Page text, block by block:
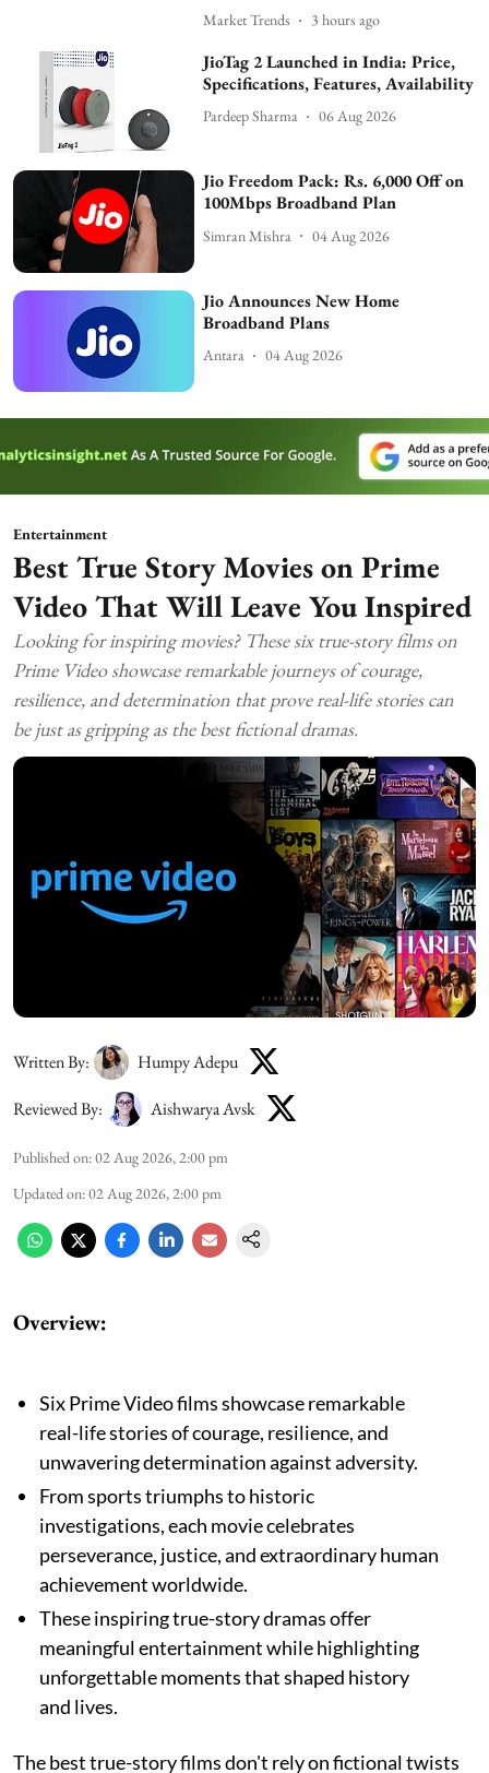
Market Trends 3 hours ago
JioTag 2 Launched in India: Price,
Specifications, Features, Availability
Pardeep Sharma 06 Aug 2026
Jio Freedom Pack: Rs. 6,000 Off on
100Mbps Broadband Plan
Simran Mishra 04 Aug 2026
Jio Announces New Home
Broadband Plans
Antara 04 Aug 2026
Entertainment
Best True Story Movies on Prime
Video That Will Leave You Inspired
Looking for inspiring movies? These six true-story films on
Prime Video showcase remarkable journeys of courage,
resilience, and determination that prove real-life stories can
be just as gripping as the best fictional dramas.
Written By: Humpy Adepu
Reviewed By: Aishwarya Avsk
Published on:02 Aug 2026, 2:00 pm
Updated on:02 Aug 2026, 2:00 pm
Overview:
Six Prime Video films showcase remarkable
real-life stories of courage, resilience, and
unwavering determination against adversity.
From sports triumphs to historic
investigations, each movie celebrates
perseverance, justice, and extraordinary human
achievement worldwide.
These inspiring true-story dramas offer
meaningful entertainment while highlighting
unforgettable moments that shaped history
and lives.
The best true-story films don't rely on fictional twists